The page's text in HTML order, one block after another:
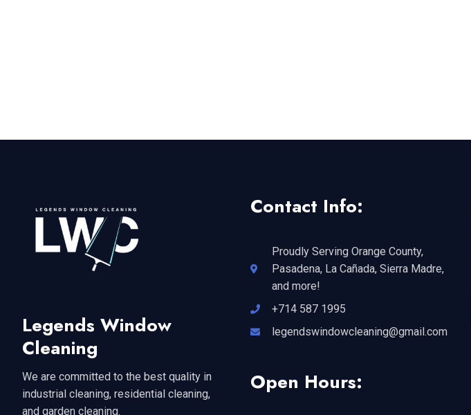
Legends Window
Cleaning
We are committed to the best quality in
industrial cleaning, residential cleaning,
and garden cleaning.
Contact Info:
Proudly Serving Orange County,
Pasadena, La Cañada, Sierra Madre,
and more!
+714 587 1995
legendswindowcleaning@gmail.com
Open Hours: